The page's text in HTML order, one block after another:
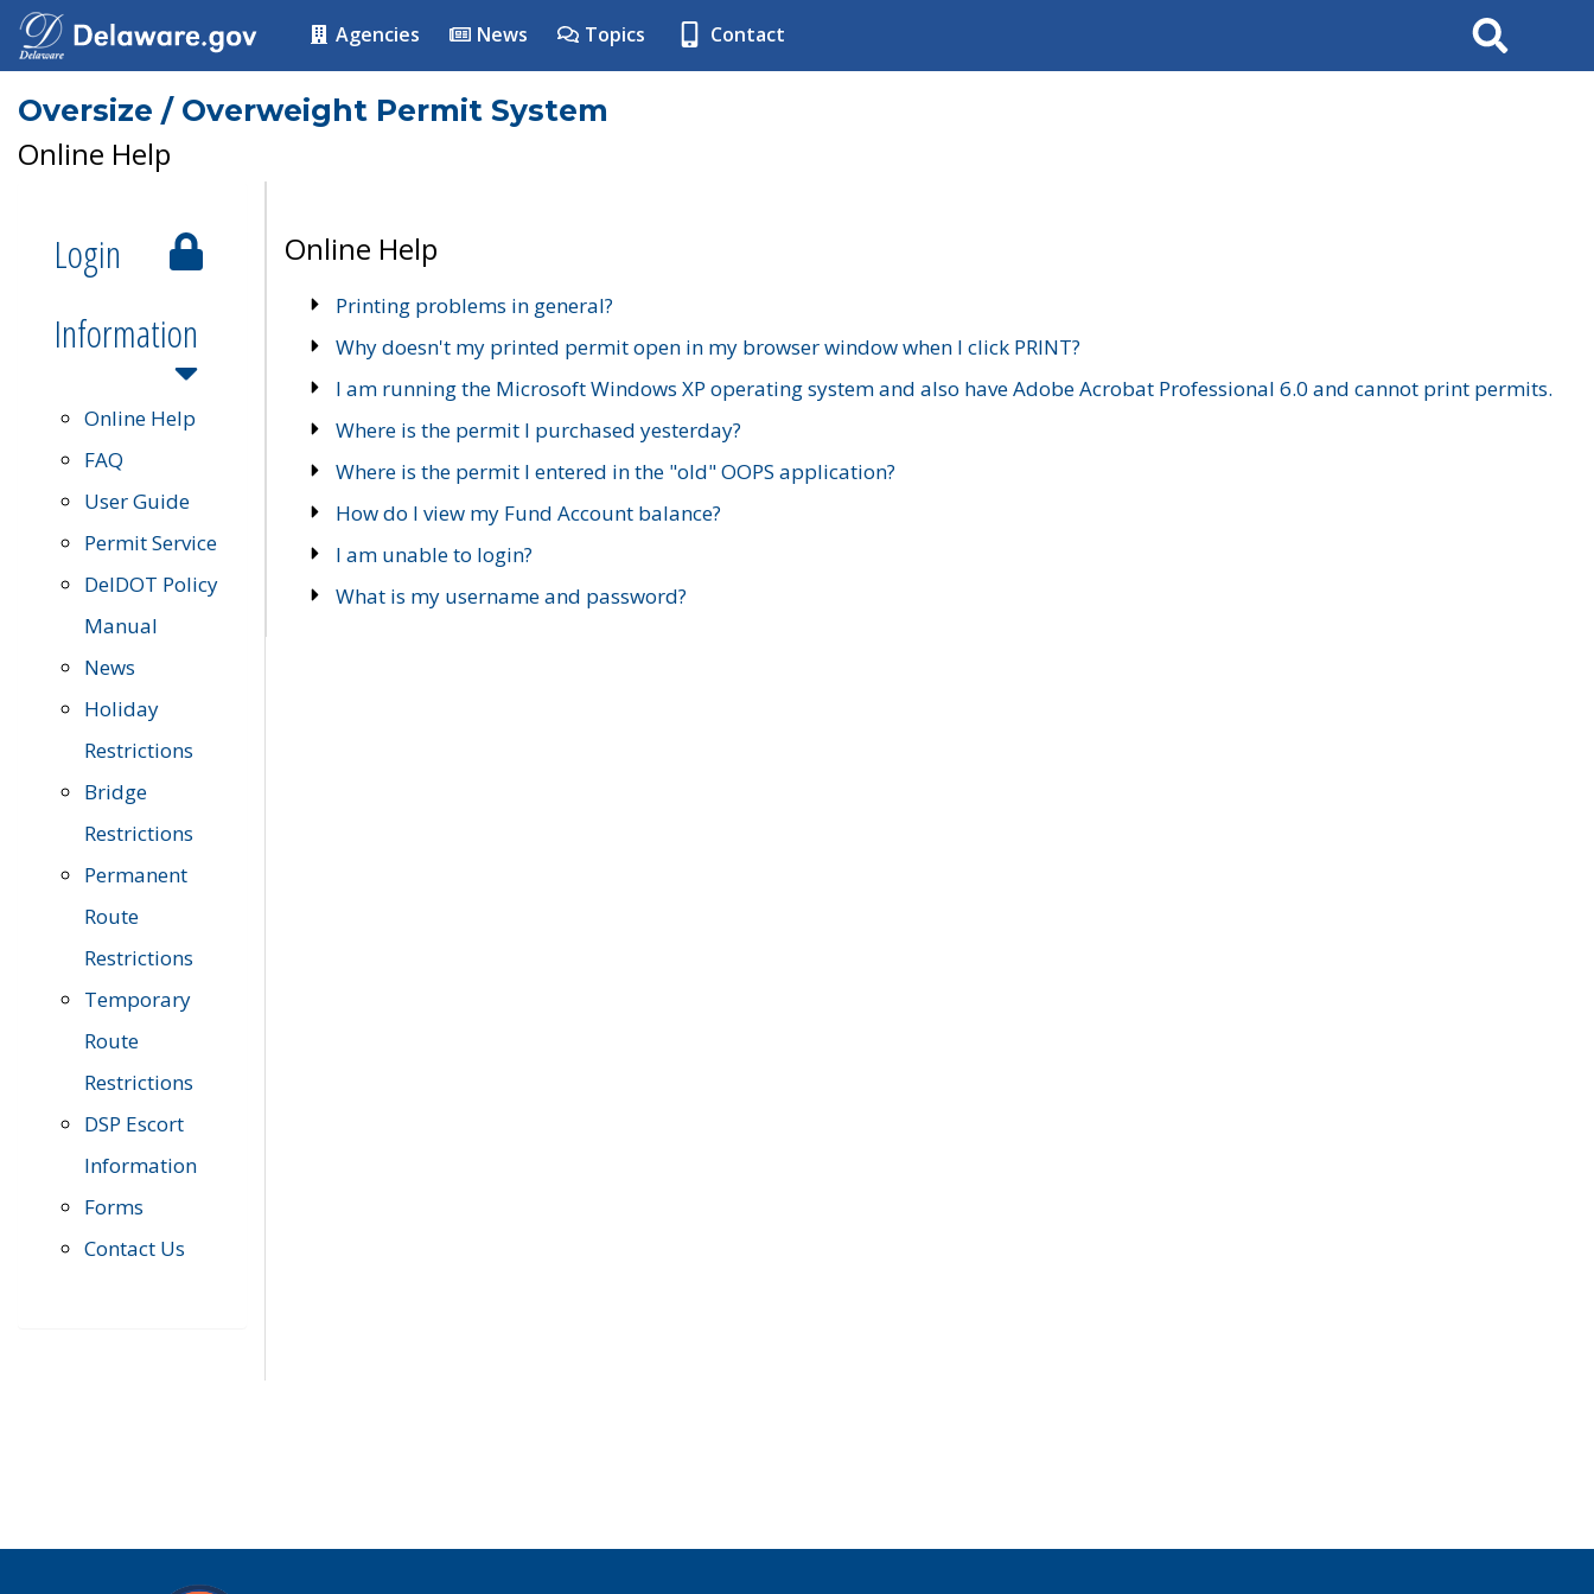
Agencies News Topics Contact Search
Oversize / Overweight Permit System
Online Help
Login
Information
Online Help
FAQ
User Guide
Permit Service
DelDOT Policy
Manual
News
Holiday
Restrictions
Bridge
Restrictions
Permanent
Route
Restrictions
Temporary
Route
Restrictions
DSP Escort
Information
Forms
Contact Us
Online Help
Printing problems in general?
Why doesn't my printed permit open in my browser window when I click PRINT?
I am running the Microsoft Windows XP operating system and also have Adobe Acrobat Professional 6.0 and cannot print permits.
Where is the permit I purchased yesterday?
Where is the permit I entered in the "old" OOPS application?
How do I view my Fund Account balance?
I am unable to login?
What is my username and password?